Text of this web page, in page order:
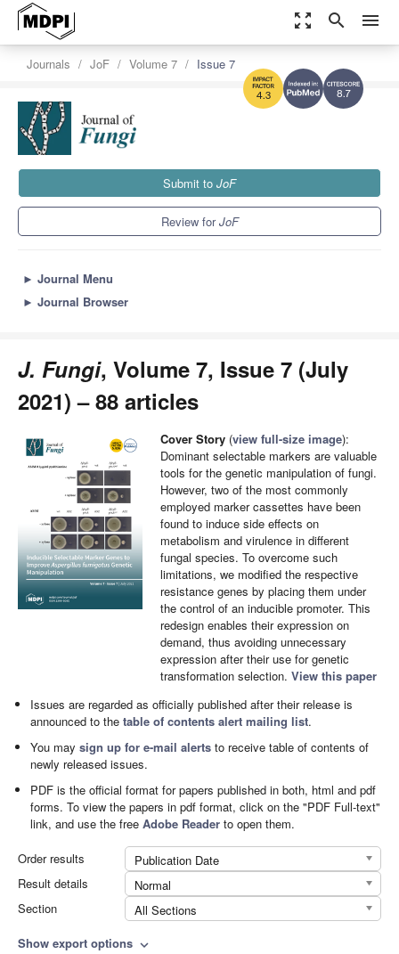
zoom_out_map search menu
8.7
4.3
Journals JoF Volume 7 Issue 7
Submit to JoF
Review forJoF
► Journal Menu
► Journal Browser
J. Fungi, Volume 7, Issue 7 (July
2021) – 88 articles
Cover Story (view full-size image):
Dominant selectable markers are valuable
tools for the genetic manipulation of fungi.
However, two of the most commonly
employed marker cassettes have been
found to induce side effects on
metabolism and virulence in different
fungal species. To overcome such
limitations, we modified the respective
resistance genes by placing them under
the control of an inducible promoter. This
redesign enables their expression on
demand, thus avoiding unnecessary
expression after their use for genetic
transformation selection. View this paper
Issues are regarded as officially published after their release is
announced to thetable of contents alert mailing list.
You maysign up for e-mail alerts to receive table of contents of
newly released issues.
PDF is the official format for papers published in both, html and pdf
forms. To view the papers in pdf format, click on the "PDF Full-text"
link, and use the freeAdobe Reader to open them.
Order results
Publication Date
Result details
Normal
Section
All Sections
Show export options expand_more